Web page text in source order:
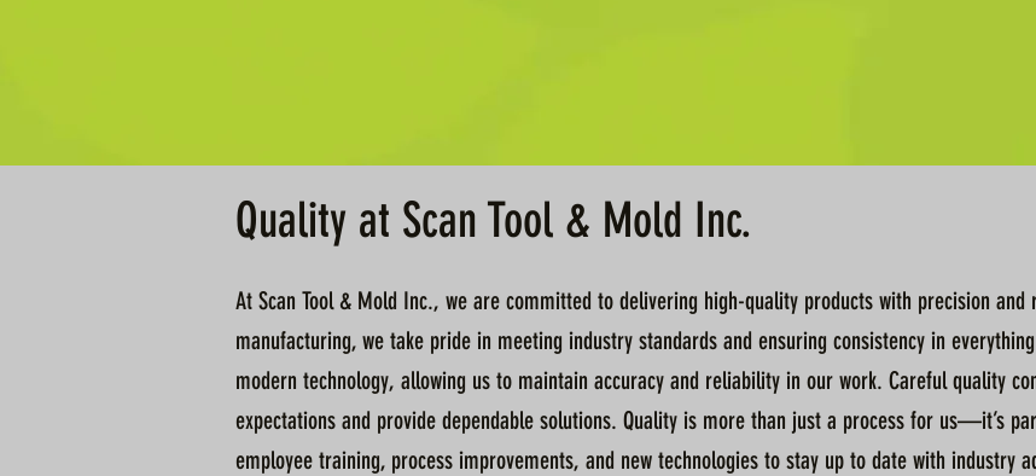
Quality at Scan Tool & Mold Inc.
At Scan Tool & Mold Inc., we are committed to delivering high-quality products with precision
manufacturing, we take pride in meeting industry standards and ensuring consistency in
modern technology, allowing us to maintain accuracy and reliability in our work. Careful quality
expectations and provide dependable solutions. Quality is more than just a process for us—it’s
employee training, process improvements, and new technologies to stay up to date with industry